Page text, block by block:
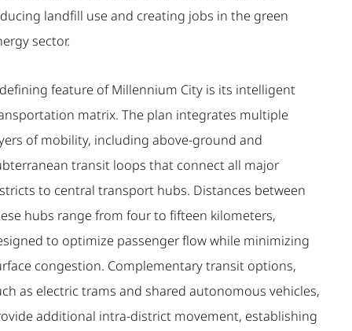
landfill use and creating jobs in the green
sector.
feature of Millennium City is its intelligent
matrix. The plan integrates multiple
of mobility, including above-ground and
transit loops that connect all major
to central transport hubs. Distances between
hubs range from four to fifteen kilometers,
to optimize passenger flow while minimizing
congestion. Complementary transit options,
as electric trams and shared autonomous vehicles,
additional intra-district movement, establishing